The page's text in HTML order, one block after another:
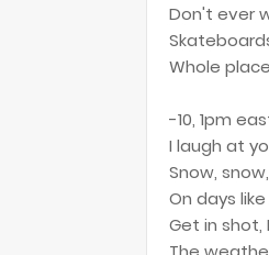
Don't ever
Whole
-10, 1pm
I laugh at
Snow,
On days
Get in shot,